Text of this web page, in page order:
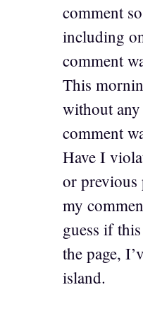
comment
including
comment
This
without
comment
Have I
or previous
my
guess if
the page,
island.